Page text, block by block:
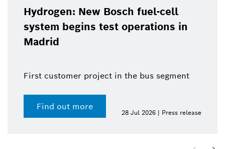
Hydrogen: New Bosch fuel-cell
system begins test operations in
Madrid
First customer project in the bus segment
Find out more
28 Jul 2026 | Press release